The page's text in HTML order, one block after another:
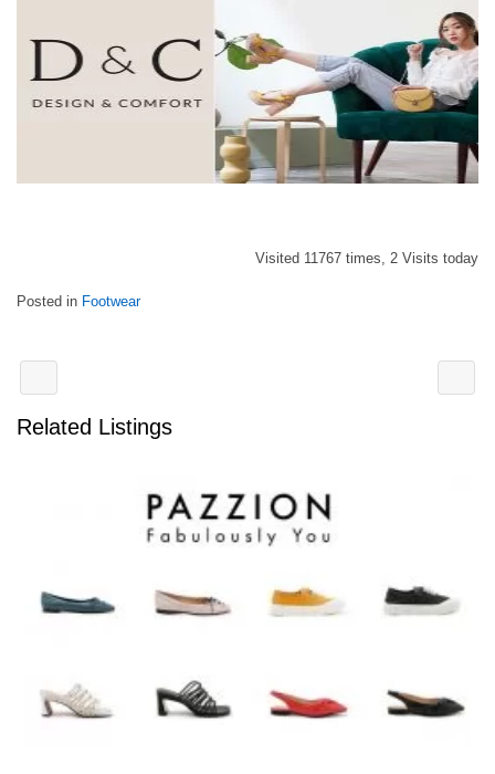
Visited 11767 times, 2 Visits today
Posted in Footwear
Related Listings